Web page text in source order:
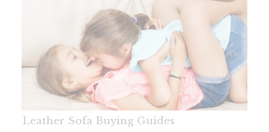
Leather Sofa Buying Guides